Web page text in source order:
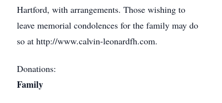
Hartford, with arrangements. Those wishing to
leave memorial condolences for the family may do
so at http://www.calvin-leonardfh.com.
Donations:
Family